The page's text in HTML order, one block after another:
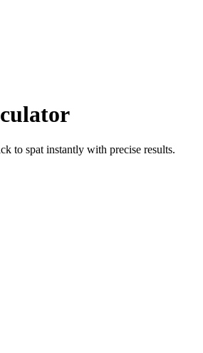
to spat instantly with precise results.